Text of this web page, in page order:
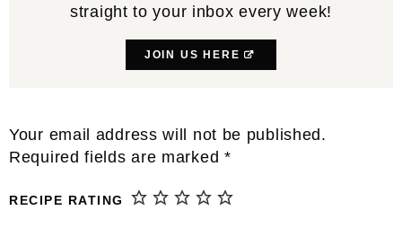
straight to your inbox every week!
JOIN US HERE
Reader
Interactions
Your email address will not be published.
Required fields are marked *
RECIPE RATING